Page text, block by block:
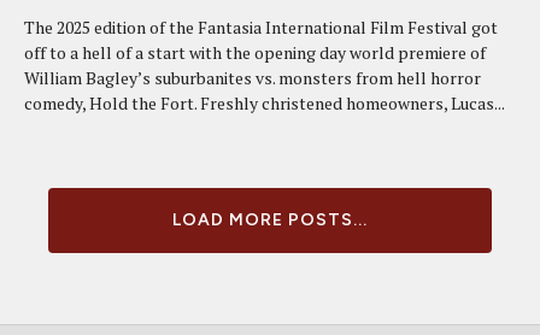
The 2025 edition of the Fantasia International Film Festival got
off to a hell of a start with the opening day world premiere of
William Bagley’s suburbanites vs. monsters from hell horror
comedy, Hold the Fort. Freshly christened homeowners, Lucas...
LOAD MORE POSTS...